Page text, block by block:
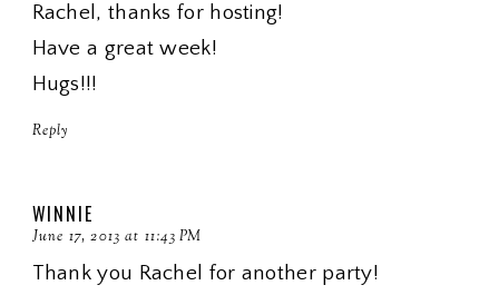
Rachel, thanks for hosting!
Have a great week!
Hugs!!!
Reply
WINNIE
June 17, 2013 at 11:43 PM
Thank you Rachel for another party!